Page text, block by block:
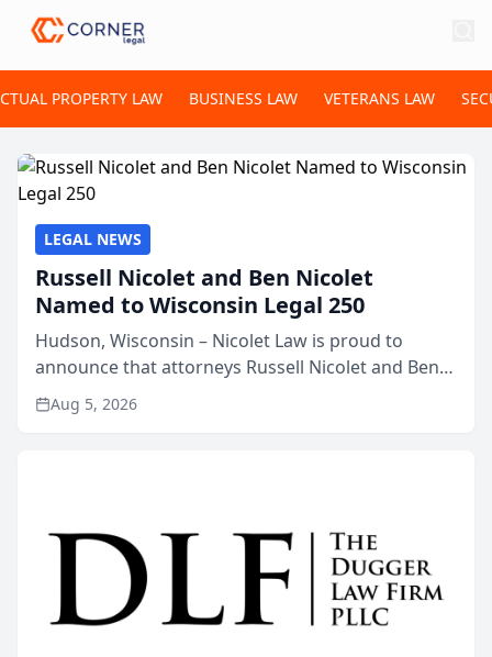
PROPERTY LAW BUSINESS LAW VETERANS LAW
LEGAL NEWS
Russell Nicolet and Ben Nicolet
Named to Wisconsin Legal 250
Hudson, Wisconsin – Nicolet Law is proud to
announce that attorneys Russell Nicolet and Ben
Nicolet have been recognized by the Wisconsin
Law Journal as members of the Wisconsin Legal
Aug 5, 2026